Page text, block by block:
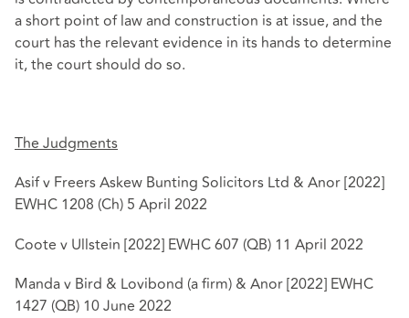
a short point of law and construction is at issue, and the
court has the relevant evidence in its hands to determine
it, the court should do so.
The Judgments
Asif v Freers Askew Bunting Solicitors Ltd & Anor [2022]
EWHC 1208 (Ch) 5 April 2022
Coote v Ullstein [2022] EWHC 607 (QB) 11 April 2022
Manda v Bird & Lovibond (a firm) & Anor [2022] EWHC
1427 (QB) 10 June 2022